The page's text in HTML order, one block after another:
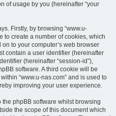
of usage by you (hereinafter “your
Firstly, by browsing “www.u-
to create a number of cookies, which
to your computer’s web browser
contain a user identifier (hereinafter
(hereinafter “session-id”),
software. A third cookie will be
“www.u-nas.com” and is used to
improving your user experience.
phpBB software whilst browsing
the scope of this document which